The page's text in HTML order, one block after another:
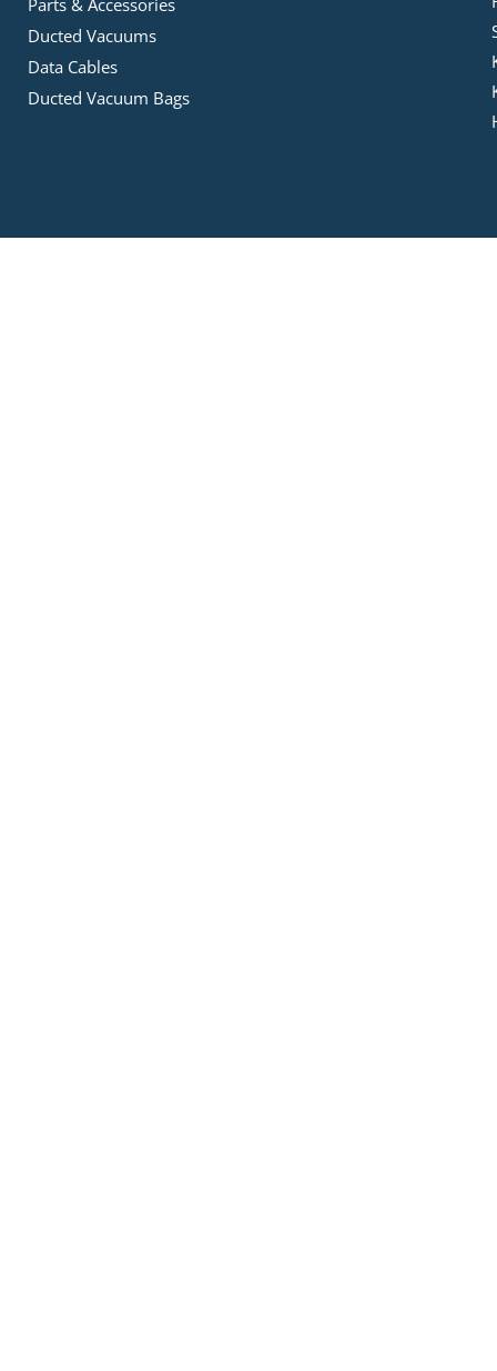
Ducted Vacuums
Data Cables
Ducted Vacuum Bags